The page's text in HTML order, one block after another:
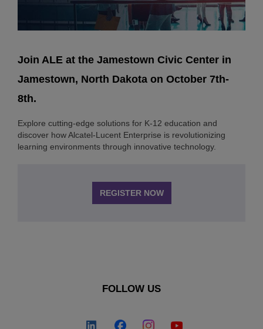
Join ALE at the Jamestown Civic Center in
Jamestown, North Dakota on October 7th-
8th.
Explore cutting-edge solutions for K-12 education and
discover how Alcatel-Lucent Enterprise is revolutionizing
learning environments through innovative technology.
REGISTER NOW
FOLLOW US